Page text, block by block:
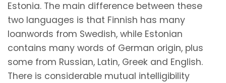
Estonia. The main difference between these
two languages is that Finnish has many
loanwords from Swedish, while Estonian
contains many words of German origin, plus
some from Russian, Latin, Greek and English.
There is considerable mutual intelligibility